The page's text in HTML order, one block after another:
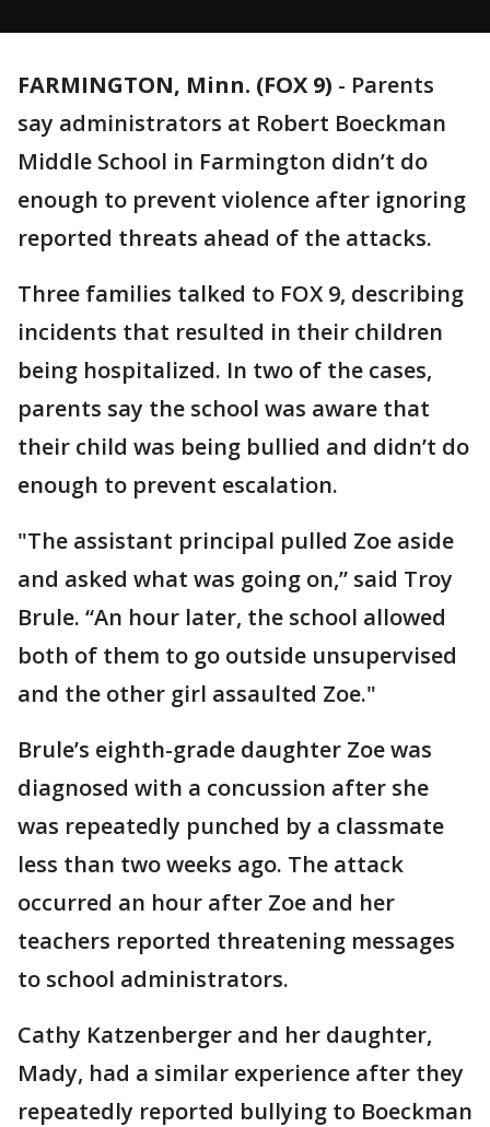
FARMINGTON, Minn. (FOX 9) - Parents
say administrators at Robert Boeckman
Middle School in Farmington didn’t do
enough to prevent violence after ignoring
reported threats ahead of the attacks.
Three families talked to FOX 9, describing
incidents that resulted in their children
being hospitalized. In two of the cases,
parents say the school was aware that
their child was being bullied and didn’t do
enough to prevent escalation.
"The assistant principal pulled Zoe aside
and asked what was going on,” said Troy
Brule. “An hour later, the school allowed
both of them to go outside unsupervised
and the other girl assaulted Zoe."
Brule’s eighth-grade daughter Zoe was
diagnosed with a concussion after she
was repeatedly punched by a classmate
less than two weeks ago. The attack
occurred an hour after Zoe and her
teachers reported threatening messages
to school administrators.
Cathy Katzenberger and her daughter,
Mady, had a similar experience after they
repeatedly reported bullying to Boeckman